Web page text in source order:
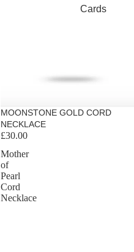
Cards
MOONSTONE GOLD CORD
NECKLACE
£30.00
Mother
of
Pearl
Cord
Necklace